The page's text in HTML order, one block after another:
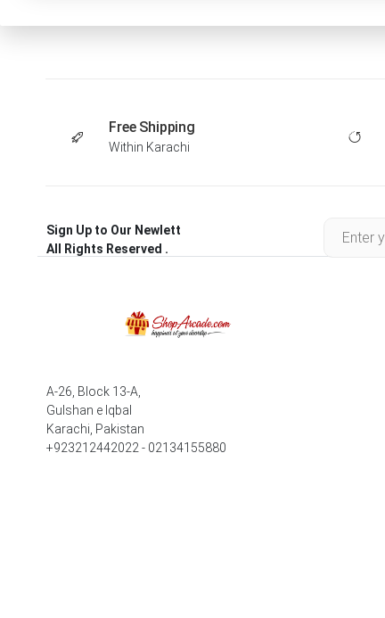
Free Shipping
Within Karachi
Sign Up to Our Newlett
All Rights Reserved .
A-26, Block 13-A,
Gulshan e Iqbal
Karachi, Pakistan
+923212442022 - 02134155880